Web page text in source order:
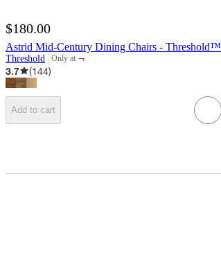
$180.00
Astrid Mid-Century Dining Chairs - Threshold™
Threshold Only at
target
¬
3.7
(144)
Add to cart